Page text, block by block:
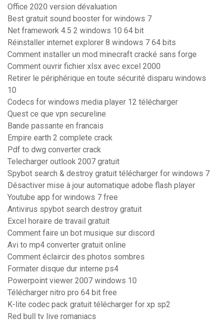
Office 2020 version dévaluation
Best gratuit sound booster for windows 7
Net framework 4.5 2 windows 10 64 bit
Réinstaller internet explorer 8 windows 7 64 bits
Comment installer un mod minecraft cracké sans forge
Comment ouvrir fichier xlsx avec excel 2000
Retirer le périphérique en toute sécurité disparu windows
10
Codecs for windows media player 12 télécharger
Quest ce que vpn secureline
Bande passante en francais
Empire earth 2 complete crack
Pdf to dwg converter crack
Telecharger outlook 2007 gratuit
Spybot search & destroy gratuit télécharger for windows 7
Désactiver mise à jour automatique adobe flash player
Youtube app for windows 7 free
Antivirus spybot search destroy gratuit
Excel horaire de travail gratuit
Comment faire un bot musique sur discord
Avi to mp4 converter gratuit online
Comment éclaircir des photos sombres
Formater disque dur interne ps4
Powerpoint viewer 2007 windows 10
Télécharger nitro pro 64 bit free
K-lite codec pack gratuit télécharger for xp sp2
Red bull tv live romaniacs